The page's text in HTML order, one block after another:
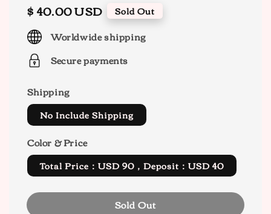
Regular
price
$ 40.00 USD Sold Out
Worldwide shipping
Secure payments
Shipping
No Include Shipping
Color & Price
Total Price：USD 90，Deposit：USD 40
Sold Out